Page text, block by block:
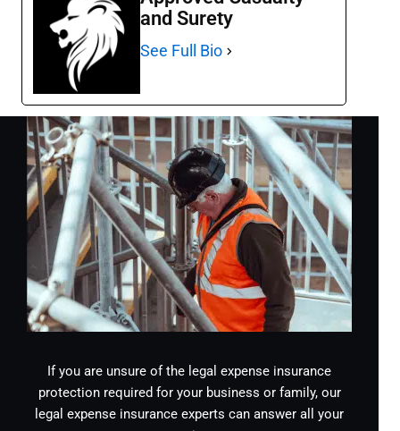
and Surety
See Full Bio
If you are unsure of the legal expense insurance
protection required for your business or family, our
legal expense insurance experts can answer all your